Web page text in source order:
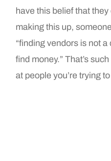
have this belief that they
making this up,
“finding vendors is not
find money.” That’s
at people you’re trying